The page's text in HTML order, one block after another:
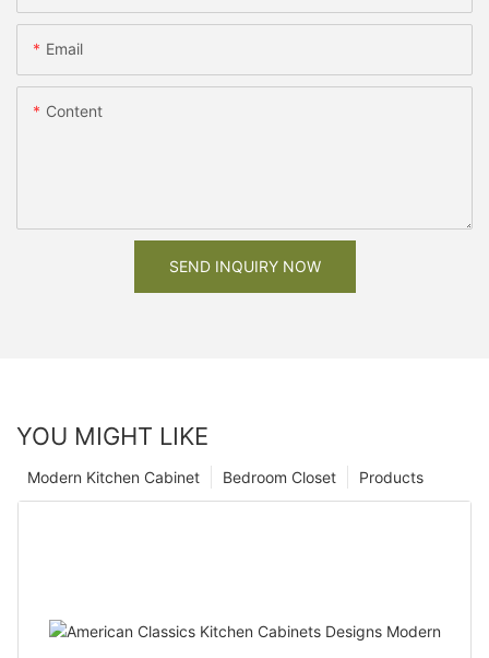
Email
Content
SEND INQUIRY NOW
YOU MIGHT LIKE
Products
Bedroom Closet
Modern Kitchen Cabinet